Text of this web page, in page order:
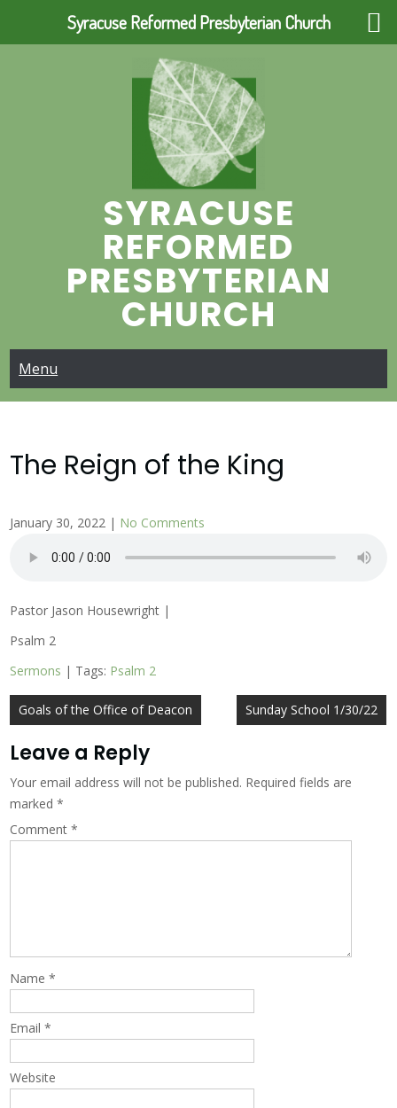
SYRACUSE
REFORMED
PRESBYTERIAN
CHURCH
Menu
The Reign of the King
January 30, 2022 | No Comments
Pastor Jason Housewright |
Psalm 2
Sermons | Tags: Psalm 2
Post
navigation
Goals of the Office of Deacon Sunday School 1/30/22
Leave a Reply
Your email address will not be published. Required fields are
marked*
Comment*
Name*
Email*
Website
Syracuse Reformed Presbyterian Church